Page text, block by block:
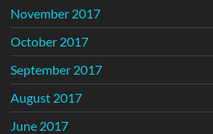
November 2017
October 2017
September 2017
August 2017
June 2017